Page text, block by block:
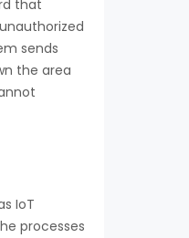
that
sends
the area
IoT
processes